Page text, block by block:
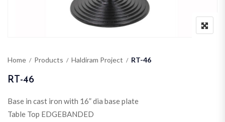
Home Products Haldiram Project RT-46
RT-46
Base in cast iron with 16” dia base plate
Table Top EDGEBANDED